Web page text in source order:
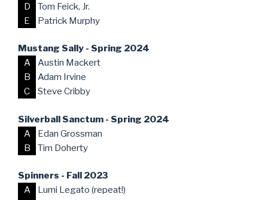
D
Tom Feick, Jr.
E
Patrick Murphy
Mustang Sally - Spring 2024
A
Austin Mackert
B
Adam Irvine
C
Steve Cribby
Silverball Sanctum - Spring 2024
A
Edan Grossman
B
Tim Doherty
Spinners - Fall 2023
A
Lumi Legato (repeat!)